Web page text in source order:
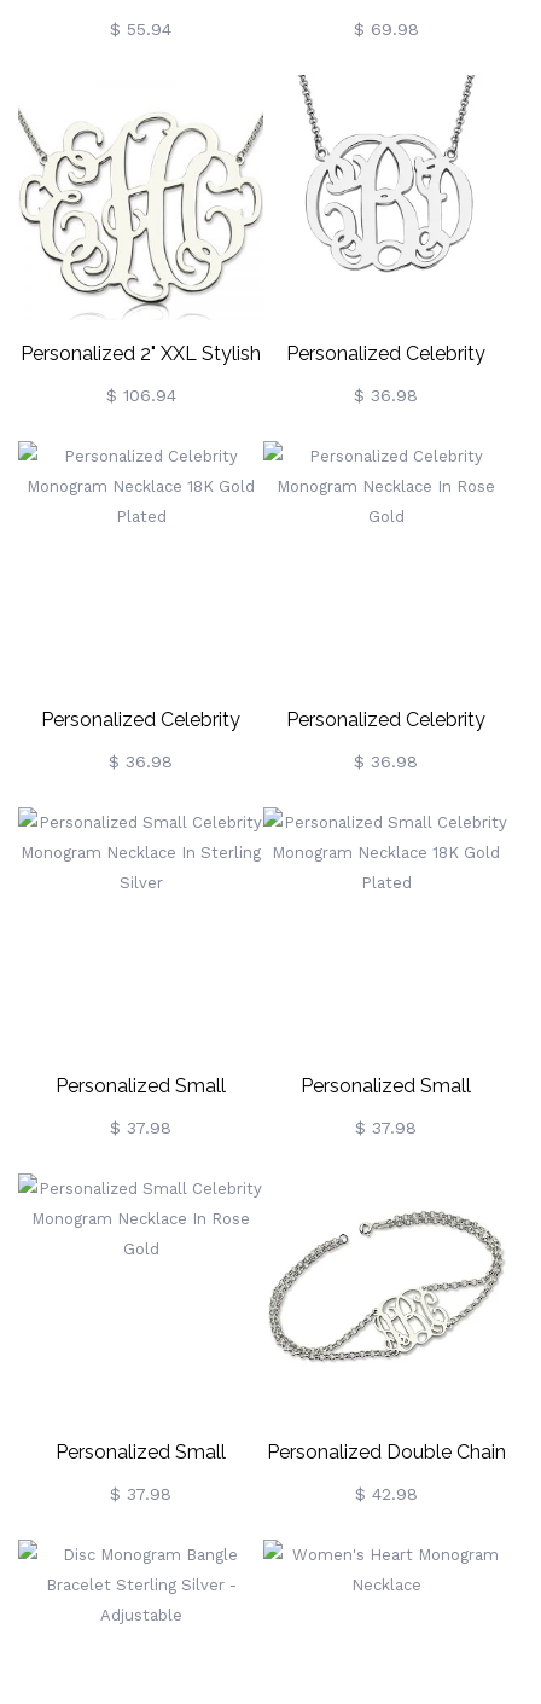
Monogram Necklace
$ 55.94
Stylish Monogram
Necklace In Sterling Silver
$ 69.98
Personalized 2" XXL Stylish
Monogram Necklace
$ 106.94
Personalized Celebrity
Monogram Necklace In
$ 36.98
Personalized Celebrity
Monogram Necklace 18K
$ 36.98
Personalized Celebrity
Monogram Necklace In
$ 36.98
Personalized Small
Celebrity Monogram
Necklace In Sterling Silver
$ 37.98
Personalized Small
Celebrity Monogram
$ 37.98
Personalized Small
Celebrity Monogram
$ 37.98
Personalized Double Chain
Monogram Bracelet
$ 42.98